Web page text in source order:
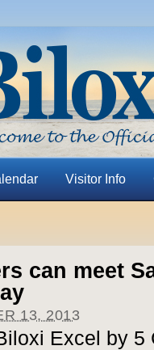
Visitor Info
can meet
13, 2013
Excel by 5